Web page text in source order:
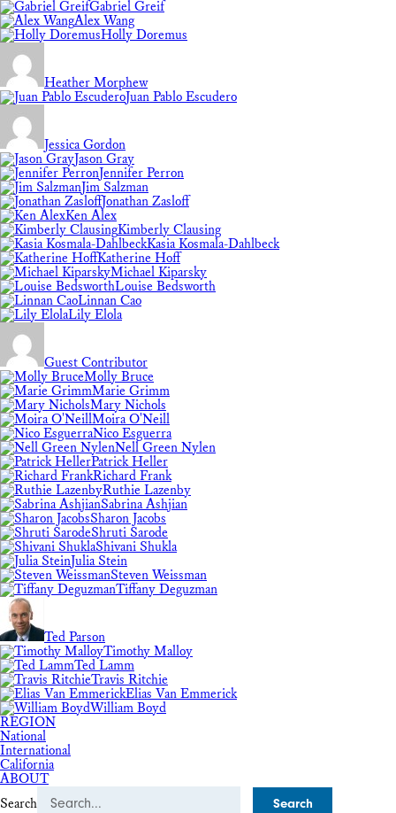
Gabriel Greif
Alex Wang
Holly Doremus
Heather Morphew
Juan Pablo Escudero
Jessica Gordon
Jason Gray
Jennifer Perron
Jim Salzman
Jonathan Zasloff
Ken Alex
Kimberly Clausing
Kasia Kosmala-Dahlbeck
Katherine Hoff
Michael Kiparsky
Louise Bedsworth
Linnan Cao
Lily Elola
Guest Contributor
Molly Bruce
Marie Grimm
Mary Nichols
Moira O'Neill
Nico Esguerra
Nell Green Nylen
Patrick Heller
Richard Frank
Ruthie Lazenby
Sabrina Ashjian
Sharon Jacobs
Shruti Sarode
Shivani Shukla
Julia Stein
Steven Weissman
Tiffany Deguzman
Ted Parson
Timothy Malloy
Ted Lamm
Travis Ritchie
Elias Van Emmerick
William Boyd
REGION
National
International
California
ABOUT
Search